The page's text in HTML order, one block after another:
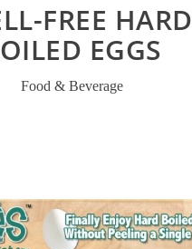
FREE HARD
EGGS
Food & Beverage